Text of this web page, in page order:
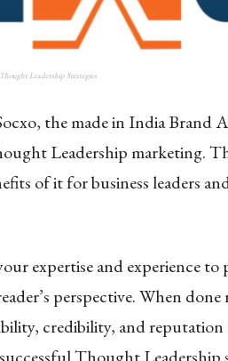
Leadership Strategies
the made in India Brand
Leadership marketing.
of it for business leaders
expertise and experience to
perspective. When
credibility, and
Thought Leadership